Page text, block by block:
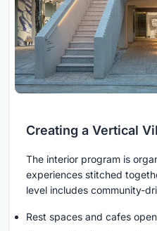
Creating a Vertical
The interior program is
experiences stitched
level includes community-
Rest spaces and cafes